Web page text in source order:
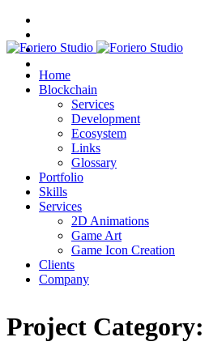
Home
Blockchain
Services
Development
Ecosystem
Links
Glossary
Portfolio
Skills
Services
2D Animations
Game Art
Game Icon Creation
Clients
Company
Project Category: